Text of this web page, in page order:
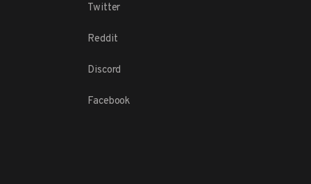
Twitter
Reddit
Discord
Facebook